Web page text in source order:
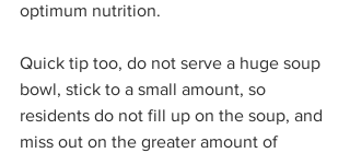
optimum nutrition.
Quick tip too, do not serve a huge soup
bowl, stick to a small amount, so
residents do not fill up on the soup, and
miss out on the greater amount of